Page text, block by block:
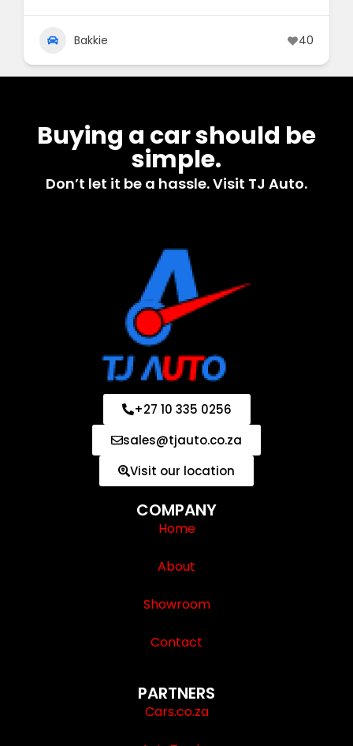
Bakkie 40
Buying a car should be
simple.
Don’t let it be a hassle. Visit TJ Auto.
+27 10 335 0256
sales@tjauto.co.za
Visit our location
COMPANY
Home
About
Showroom
Contact
PARTNERS
Cars.co.za